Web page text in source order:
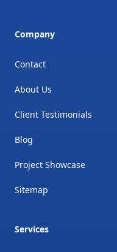
Company
Contact
About Us
Client Testimonials
Blog
Project Showcase
Sitemap
Services